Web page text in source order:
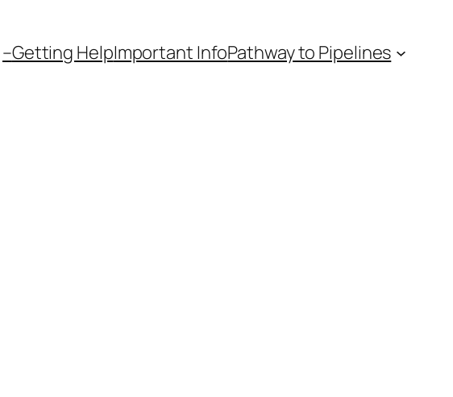
–Getting HelpImportant InfoPathway to Pipelines